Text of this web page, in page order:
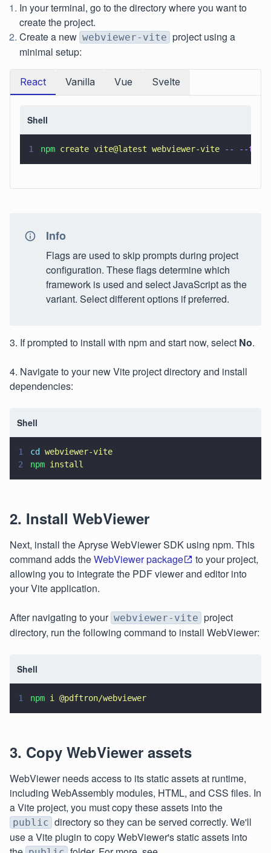
In your terminal, go to the directory where you want to
create the project.
Create a new webviewer-vite project using a
minimal setup:
React Vanilla Vue Svelte
Shell
1 npm create vite@latest webviewer-vite -- --
Info
Flags are used to skip prompts during project
configuration. These flags determine which
framework is used and select JavaScript as the
variant. Select different options if preferred.
3. If prompted to install with npm and start now, select No.
4. Navigate to your new Vite project directory and install
dependencies:
Shell
1 cd webviewer-vite
2
npm install
2. Install WebViewer
Next, install the Apryse WebViewer SDK using npm. This
command adds theWebViewer package
to your project,
allowing you to integrate the PDF viewer and editor into
your Vite application.
After navigating to your webviewer-vite project
directory, run the following command to install WebViewer:
Shell
1 npm i @pdftron/webviewer
3. Copy WebViewer assets
WebViewer needs access to its static assets at runtime,
including WebAssembly modules, HTML, and CSS files. In
a Vite project, you must copy these assets into the
public directory so they can be served correctly. We'll
use a Vite plugin to copy WebViewer's static assets into